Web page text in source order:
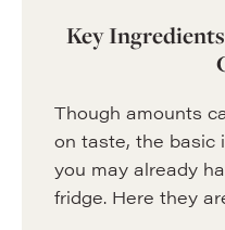
Key
Though amounts
on taste, the basic
you may already
fridge. Here they